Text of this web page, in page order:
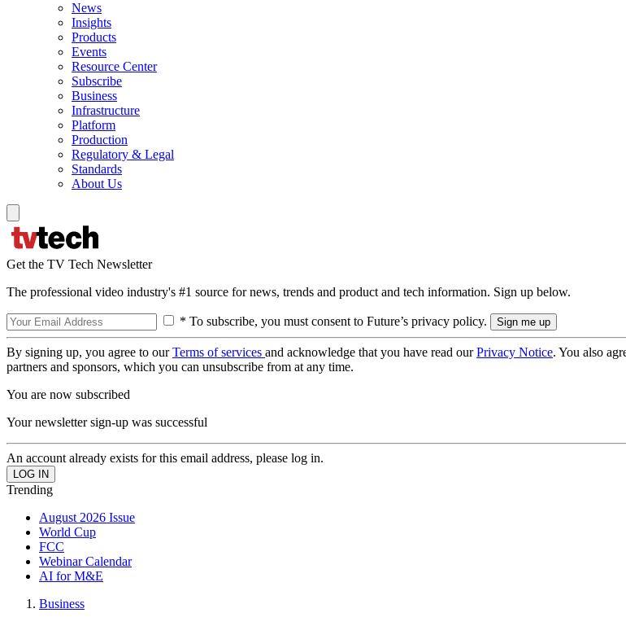
News
Insights
Products
Events
Resource Center
Subscribe
Business
Infrastructure
Platform
Production
Regulatory & Legal
Standards
About Us
Get the TV Tech Newsletter
The professional video industry's #1 source for news, trends and product and tech information. Sign up below.
* To subscribe, you must consent to Future’s privacy policy.
By signing up, you agree to ourTerms of services and acknowledge that you have read ourPrivacy Notice. You also
partners and sponsors, which you can unsubscribe from at any time.
You are now subscribed
Your newsletter sign-up was successful
An account already exists for this email address, please log in.
Trending
August 2026 Issue
World Cup
FCC
Webinar Calendar
AI for M&E
Business